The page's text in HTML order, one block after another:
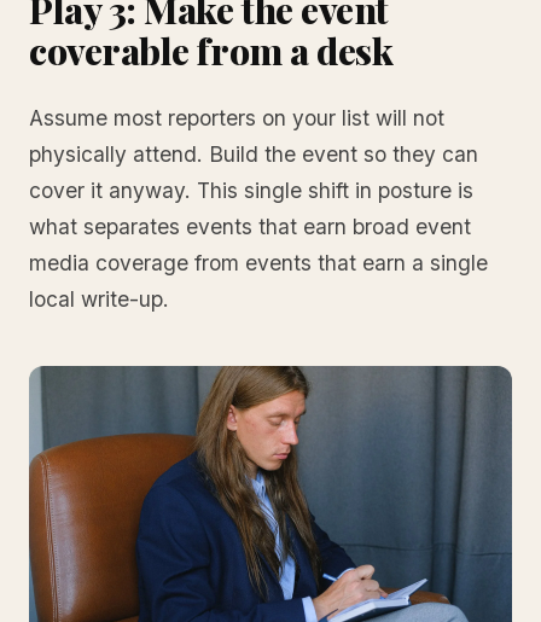
coverable from a desk
Assume most reporters on your list will not
physically attend. Build the event so they can
cover it anyway. This single shift in posture is
what separates events that earn broad event
media coverage from events that earn a single
local write-up.